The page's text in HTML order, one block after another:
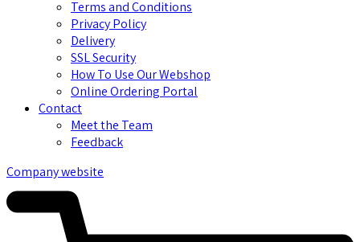
Terms and Conditions
Privacy Policy
Delivery
SSL Security
How To Use Our Webshop
Online Ordering Portal
Contact
Meet the Team
Feedback
Company website